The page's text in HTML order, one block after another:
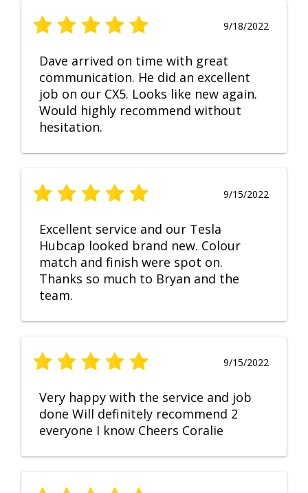
9/18/2022
Dave arrived on time with great
communication. He did an excellent
job on our CX5. Looks like new again.
Would highly recommend without
hesitation.
9/15/2022
Excellent service and our Tesla
Hubcap looked brand new. Colour
match and finish were spot on.
Thanks so much to Bryan and the
team.
9/15/2022
Very happy with the service and job
done Will definitely recommend 2
everyone I know Cheers Coralie